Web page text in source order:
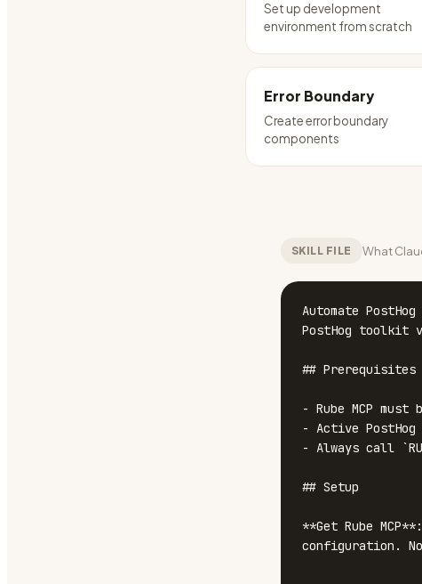
Set up development
environment from scratch
Error Boundary
Create error boundary
components
SKILL FILE What
Automate
PostHog toolkit
## Prerequisites
- Rube MCP must
- Active PostHog
- Always call
## Setup
**Get Rube
configuration.